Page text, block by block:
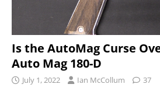
Is the AutoMag Curse
Auto Mag 180-D
July 1, 2022 Ian McCollum 37